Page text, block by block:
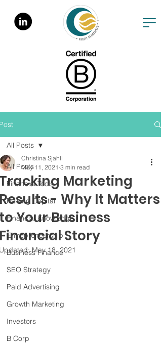
All Posts
Financial Tools
Raising Capital
Financial Knowledge
Entrepreneurship
Business Finance
SEO Strategy
Paid Advertising
Growth Marketing
Investors
B Corp
All Posts
Marketing
- Why It Matters
Your Business
Story
Christina Sjahli
May 11, 2021 3 min read
May 18, 2021